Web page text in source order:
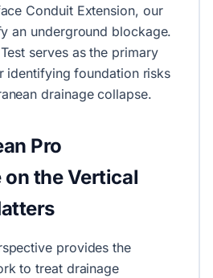
Conduit Extension, our
an underground blockage.
serves as the primary
identifying foundation risks
drainage collapse.
Pro
the Vertical
provides the
to treat drainage